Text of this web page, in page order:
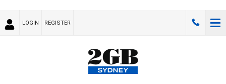
LOGIN REGISTER